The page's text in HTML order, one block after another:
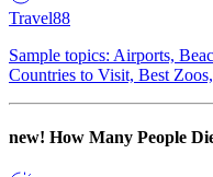
Travel88
Sample topics: Airports,
Countries to Visit, Best
new! How Many People